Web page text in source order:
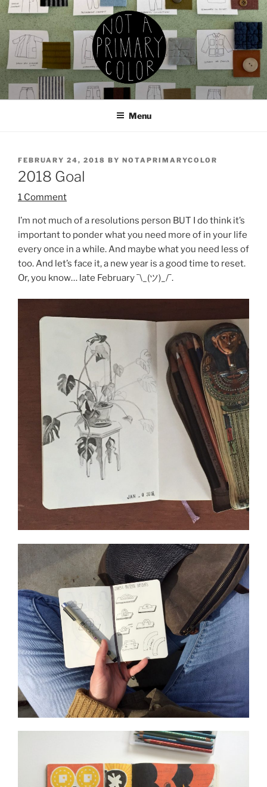
Skip
to
content
NOT A PRIMARY COLOR
Documenting my sewing, knitting, ceramics, etc.
Menu
POSTED
ON
FEBRUARY 24, 2018 BY NOTAPRIMARYCOLOR
2018 Goal
1 Comment
I’m not much of a resolutions person BUT I do think it’s
important to ponder what you need more of in your life
every once in a while. And maybe what you need less of
too. And let’s face it, a new year is a good time to reset.
Or, you know… late February ¯\_(ツ)_/¯.